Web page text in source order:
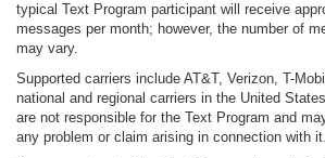
typical Text Program participant will receive
messages per month; however, the number of
may vary.
Supported carriers include AT&T, Verizon, T-
national and regional carriers in the United
are not responsible for the Text Program and
any problem or claim arising in connection with it.